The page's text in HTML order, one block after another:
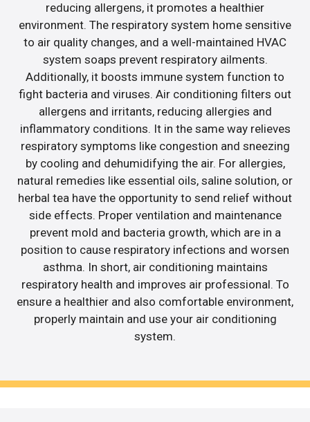
reducing allergens, it promotes a healthier
environment. The respiratory system home sensitive
to air quality changes, and a well-maintained HVAC
system soaps prevent respiratory ailments.
Additionally, it boosts immune system function to
fight bacteria and viruses. Air conditioning filters out
allergens and irritants, reducing allergies and
inflammatory conditions. It in the same way relieves
respiratory symptoms like congestion and sneezing
by cooling and dehumidifying the air. For allergies,
natural remedies like essential oils, saline solution, or
herbal tea have the opportunity to send relief without
side effects. Proper ventilation and maintenance
prevent mold and bacteria growth, which are in a
position to cause respiratory infections and worsen
asthma. In short, air conditioning maintains
respiratory health and improves air professional. To
ensure a healthier and also comfortable environment,
properly maintain and use your air conditioning
system.